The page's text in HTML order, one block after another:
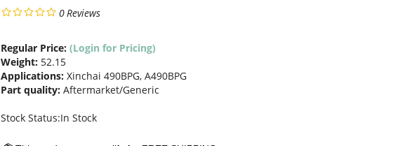
0Reviews
Regular Price: (Login for Pricing)
Weight: 52.15
Applications: Xinchai 490BPG, A490BPG
Part quality: Aftermarket/Generic
Stock Status:In Stock